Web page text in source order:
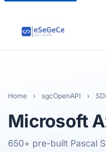
Home › sgcOpenAPI ›
Microsoft
650+ pre-built Pascal